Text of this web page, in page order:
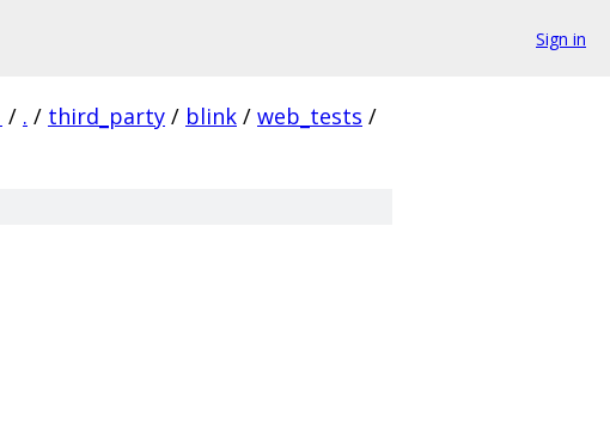
Sign in
/ . / third_party / blink / web_tests /